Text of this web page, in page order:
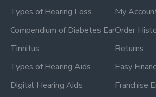
Types of Hearing Loss
Compendium of Diabetes Ear
Tinnitus
Types of Hearing Aids
Digital Hearing Aids
My
Order
Returns
Easy
Franchise